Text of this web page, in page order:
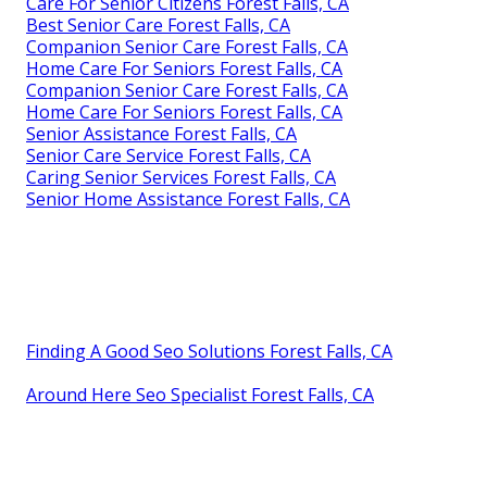
Best Senior Care Forest Falls, CA
Companion Senior Care Forest Falls, CA
Home Care For Seniors Forest Falls, CA
Companion Senior Care Forest Falls, CA
Home Care For Seniors Forest Falls, CA
Senior Assistance Forest Falls, CA
Senior Care Service Forest Falls, CA
Caring Senior Services Forest Falls, CA
Senior Home Assistance Forest Falls, CA
Finding A Good Seo Solutions Forest Falls, CA
Around Here Seo Specialist Forest Falls, CA